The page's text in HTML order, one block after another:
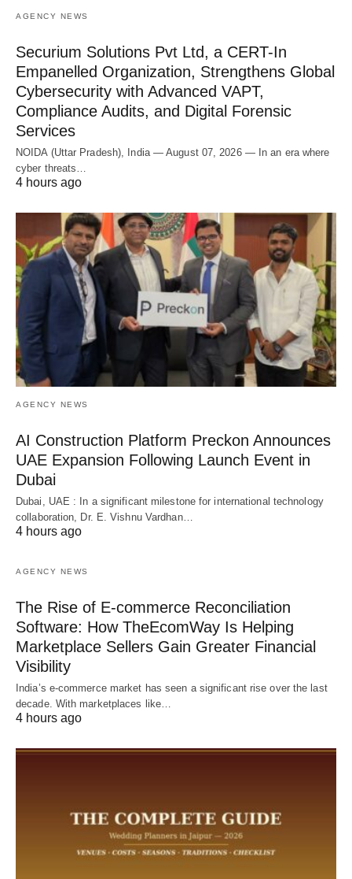
AGENCY NEWS
Securium Solutions Pvt Ltd, a CERT-In
Empanelled Organization, Strengthens Global
Cybersecurity with Advanced VAPT,
Compliance Audits, and Digital Forensic
Services
NOIDA (Uttar Pradesh), India — August 07, 2026 — In an era where
cyber threats…
4 hours ago
AGENCY NEWS
AI Construction Platform Preckon Announces
UAE Expansion Following Launch Event in
Dubai
Dubai, UAE : In a significant milestone for international technology
collaboration, Dr. E. Vishnu Vardhan…
4 hours ago
AGENCY NEWS
The Rise of E-commerce Reconciliation
Software: How TheEcomWay Is Helping
Marketplace Sellers Gain Greater Financial
Visibility
India’s e-commerce market has seen a significant rise over the last
decade. With marketplaces like…
4 hours ago